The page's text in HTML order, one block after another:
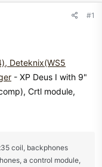
#1
Deteknix(WS5
- XP Deus I with 9"
Crtl module,
coil, backphones
a control module,